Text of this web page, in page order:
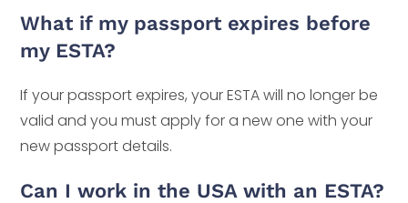
What if my passport expires before
my ESTA?
If your passport expires, your ESTA will no longer be
valid and you must apply for a new one with your
new passport details.
Can I work in the USA with an ESTA?